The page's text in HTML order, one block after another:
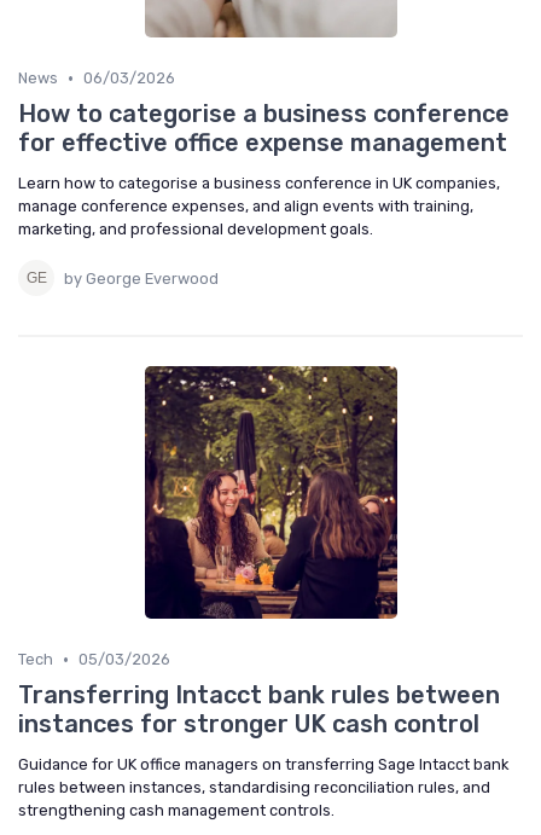
News • 06/03/2026
How to categorise a business conference
for effective office expense management
Learn how to categorise a business conference in UK companies,
manage conference expenses, and align events with training,
marketing, and professional development goals.
by George Everwood
Tech • 05/03/2026
Transferring Intacct bank rules between
instances for stronger UK cash control
Guidance for UK office managers on transferring Sage Intacct bank
rules between instances, standardising reconciliation rules, and
strengthening cash management controls.